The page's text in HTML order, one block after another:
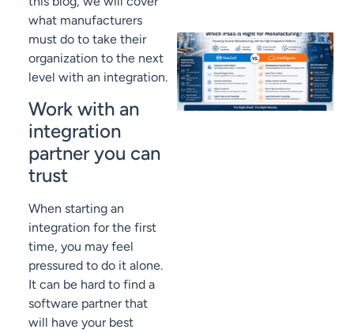
what manufacturers
must do to take their
organization to the next
level with an integration.
Work with an
integration
partner you can
trust
When starting an
integration for the first
time, you may feel
pressured to do it alone.
It can be hard to find a
software partner that
will have your best